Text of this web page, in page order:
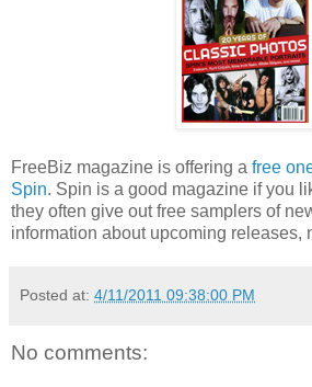
FreeBiz magazine is offering a free
Spin. Spin is a good magazine if you
they often give out free samplers of
information about upcoming releases,
Posted at: 4/11/2011 09:38:00 PM
No comments: